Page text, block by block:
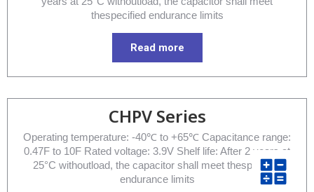
thespecified endurance limits
Read more
CHPV Series
Operating temperature: -40℃ to +65℃ Capacitance range:
0.47F to 10F Rated voltage: 3.9V Shelf life: After 2 years at
25°C withoutload, the capacitor shall meet thespecified
endurance limits